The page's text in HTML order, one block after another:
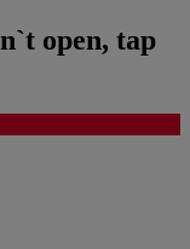
open, tap